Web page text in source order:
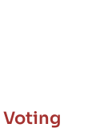
Voting